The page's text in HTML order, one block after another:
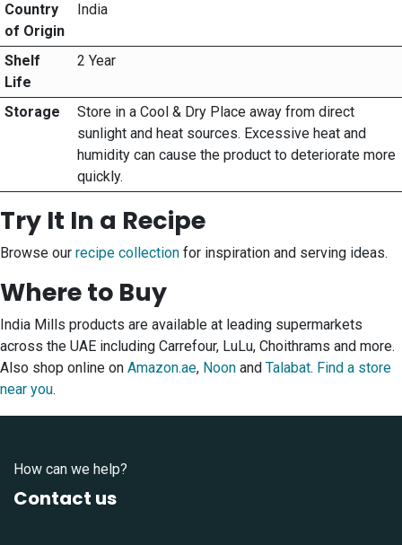
Country
of Origin
India
Shelf
Life
2 Year
Storage
Store in a Cool & Dry Place away from direct
sunlight and heat sources. Excessive heat and
humidity can cause the product to deteriorate more
quickly.
Try It In a Recipe
Browse our recipe collection for inspiration and serving ideas.
Where to Buy
India Mills products are available at leading supermarkets
across the UAE including Carrefour, LuLu, Choithrams and more.
Also shop online on Amazon.ae, Noon and Talabat. Find a store
near you.
How can we help?
Contact us